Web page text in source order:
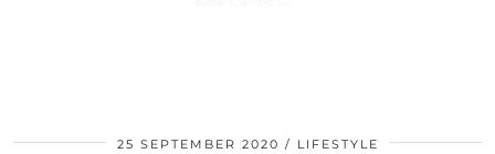
25 SEPTEMBER 2020 LIFESTYLE